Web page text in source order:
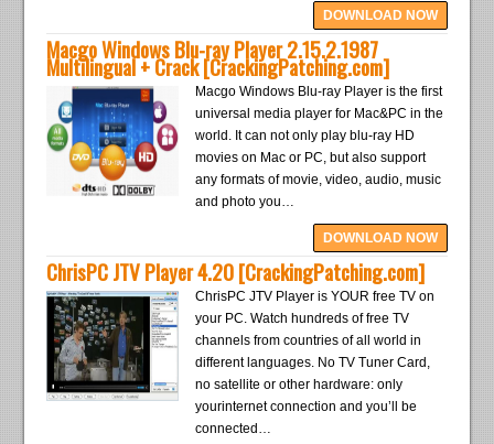
DOWNLOAD NOW
Macgo Windows Blu-ray Player 2.15.2.1987
Multilingual + Crack [CrackingPatching.com]
Macgo Windows Blu-ray Player is the first
universal media player for Mac&PC in the
world. It can not only play blu-ray HD
movies on Mac or PC, but also support
any formats of movie, video, audio, music
and photo you…
DOWNLOAD NOW
ChrisPC JTV Player 4.20 [CrackingPatching.com]
ChrisPC JTV Player is YOUR free TV on
your PC. Watch hundreds of free TV
channels from countries of all world in
different languages. No TV Tuner Card,
no satellite or other hardware: only
yourinternet connection and you’ll be
connected…